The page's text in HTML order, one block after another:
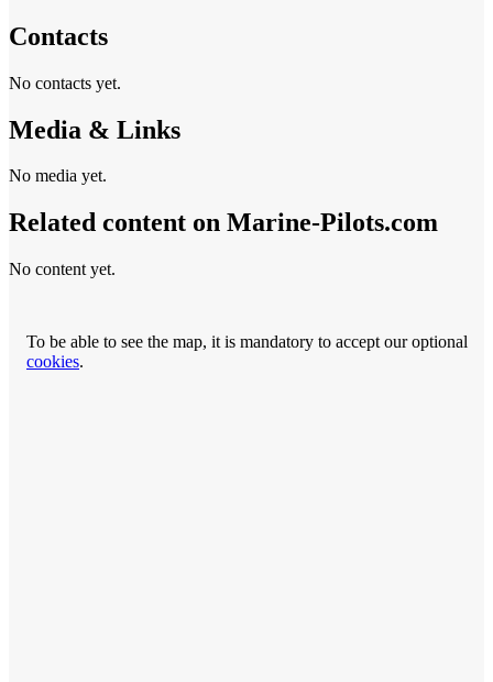
Contacts
No contacts yet.
Media & Links
No media yet.
Related content on Marine‑Pilots.com
No content yet.
To be able to see the map, it is mandatory to accept our optional
cookies.